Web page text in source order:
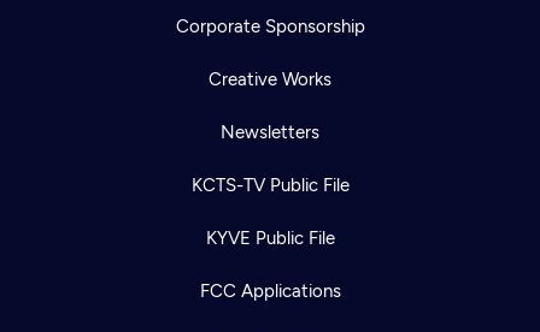
Corporate Sponsorship
Creative Works
Newsletters
KCTS-TV Public File
KYVE Public File
FCC Applications